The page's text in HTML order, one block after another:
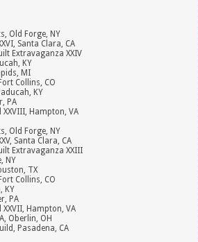
Old Forge, NY
Santa Clara, CA
Extravaganza XXIV
KY
MI
Collins, CO
KY
PA
Hampton, VA
Old Forge, NY
Santa Clara, CA
Extravaganza XXIII
NY
TX
Collins, CO
KY
PA
Hampton, VA
Oberlin, OH
Pasadena, CA